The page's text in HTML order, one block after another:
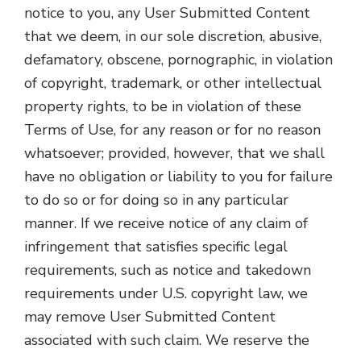
notice to you, any User Submitted Content
that we deem, in our sole discretion, abusive,
defamatory, obscene, pornographic, in violation
of copyright, trademark, or other intellectual
property rights, to be in violation of these
Terms of Use, for any reason or for no reason
whatsoever; provided, however, that we shall
have no obligation or liability to you for failure
to do so or for doing so in any particular
manner. If we receive notice of any claim of
infringement that satisfies specific legal
requirements, such as notice and takedown
requirements under U.S. copyright law, we
may remove User Submitted Content
associated with such claim. We reserve the